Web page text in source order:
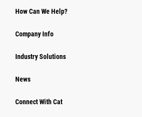
How Can We Help?
Company Info
Industry Solutions
News
Connect With Cat